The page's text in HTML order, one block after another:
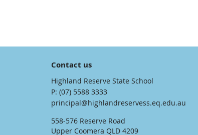
Contact us
Highland Reserve State School
phone
(07) 5588 3333
email
principal@highlandreservess.eq.edu.au
558-576 Reserve Road
Upper Coomera QLD 4209